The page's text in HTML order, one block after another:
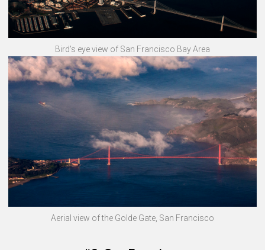
Bird's eye view of San Francisco Bay Area
Aerial view of the Golde Gate, San Francisco